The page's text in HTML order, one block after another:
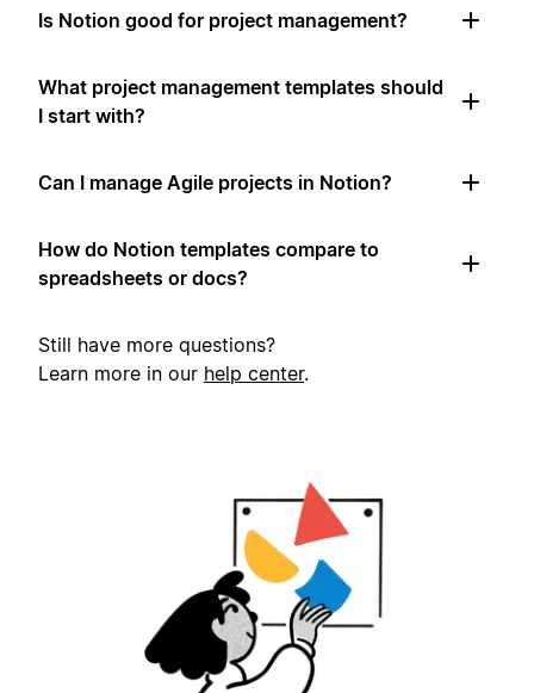
Is Notion good for project management?
What project management templates should
I start with?
Can I manage Agile projects in Notion?
How do Notion templates compare to
spreadsheets or docs?
Still have more questions?
Learn more in our help center.